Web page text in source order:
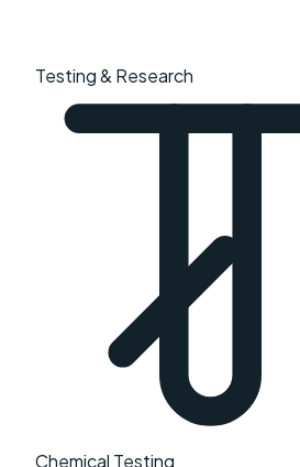
Testing & Research
Chemical Testing